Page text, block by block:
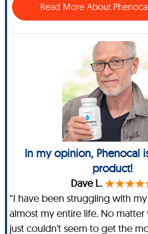
Read More About
In my opinion, Phenocal
product!
Dave L.
“I have been struggling with
almost my entire life. No matter
just couldn't seem to get the